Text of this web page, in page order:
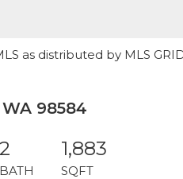
as distributed by MLS
98584
2
BATH
1,883
SQFT